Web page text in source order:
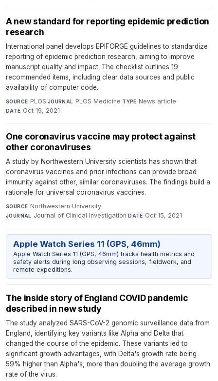
A new standard for reporting epidemic prediction
research
International panel develops EPIFORGE guidelines to standardize
reporting of epidemic prediction research, aiming to improve
manuscript quality and impact. The checklist outlines 19
recommended items, including clear data sources and public
availability of computer code.
SOURCE PLOS·JOURNAL PLOS Medicine·TYPE News article·
DATE Oct 19, 2021
One coronavirus vaccine may protect against
other coronaviruses
A study by Northwestern University scientists has shown that
coronavirus vaccines and prior infections can provide broad
immunity against other, similar coronaviruses. The findings build a
rationale for universal coronavirus vaccines.
SOURCE Northwestern University·
JOURNAL Journal of Clinical Investigation·DATE Oct 15, 2021
Apple Watch Series 11 (GPS, 46mm)
Apple Watch Series 11 (GPS, 46mm) tracks health metrics and
safety alerts during long observing sessions, fieldwork, and
remote expeditions.
The inside story of England COVID pandemic
described in new study
The study analyzed SARS-CoV-2 genomic surveillance data from
England, identifying key variants like Alpha and Delta that
changed the course of the epidemic. These variants led to
significant growth advantages, with Delta's growth rate being
59% higher than Alpha's, more than doubling the average growth
rate of the virus.